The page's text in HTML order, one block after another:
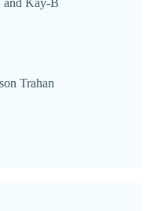
and Kay-B
Trahan